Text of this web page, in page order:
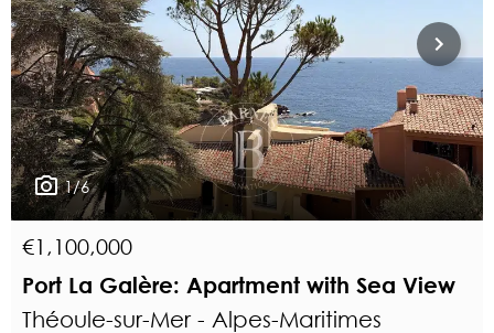
1/6
€1,100,000
Port La Galère: Apartment with Sea View
Théoule-sur-Mer - Alpes-Maritimes